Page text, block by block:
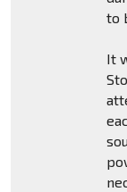
to
It